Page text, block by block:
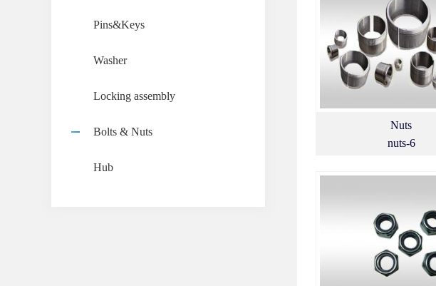
Pins&Keys
Washer
Locking assembly
Bolts & Nuts
Hub
Nuts
nuts-6